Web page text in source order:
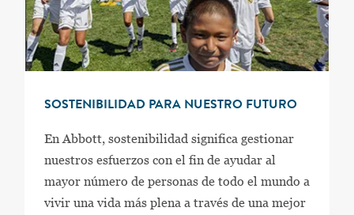
SOSTENIBILIDAD PARA NUESTRO FUTURO
En Abbott, sostenibilidad significa gestionar
nuestros esfuerzos con el fin de ayudar al
mayor número de personas de todo el mundo a
vivir una vida más plena a través de una mejor